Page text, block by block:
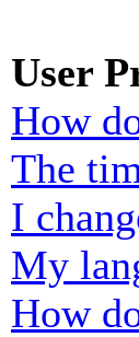
User
How
The
I
My
How